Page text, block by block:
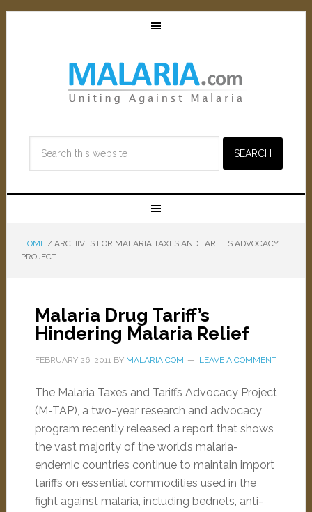
HOME /ARCHIVES FOR MALARIA TAXES AND TARIFFS ADVOCACY
PROJECT
Malaria Drug Tariff’s
Hindering Malaria Relief
FEBRUARY 26, 2011BY MALARIA.COM LEAVE A COMMENT
The Malaria Taxes and Tariffs Advocacy Project
(M-TAP), a two-year research and advocacy
program recently released a report that shows
the vast majority of the world’s malaria-
endemic countries continue to maintain import
tariffs on essential commodities used in the
fight against malaria, including bednets, anti-